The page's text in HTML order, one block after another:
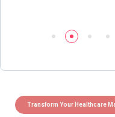
Transform Your Healthcare